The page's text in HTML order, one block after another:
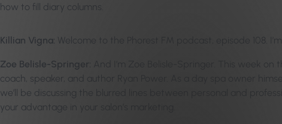
how to fill diary columns.
Killian Vigna: Welcome to the Phorest FM podcast, episode 108. I’m
Zoe Belisle-Springer:
And I’m Zoe Belisle-Springer. This week
coach, speaker, and author Ryan Power. As a day spa owner
we’ll be discussing the blurred lines between personal and
your advantage in your salon’s marketing.